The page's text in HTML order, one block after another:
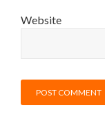
Website